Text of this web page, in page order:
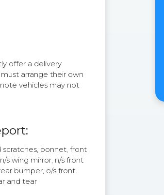
offer a delivery
arrange their own
vehicles may not
scratches, bonnet, front
s wing mirror, n/s front
bumper, o/s front
and tear